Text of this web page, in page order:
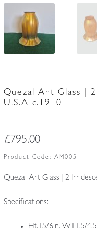
Quezal Art Glass | 2
U.S.A c.1910
£795.00
Product Code: AM005
Quezal Art Glass | 2
Specifications: